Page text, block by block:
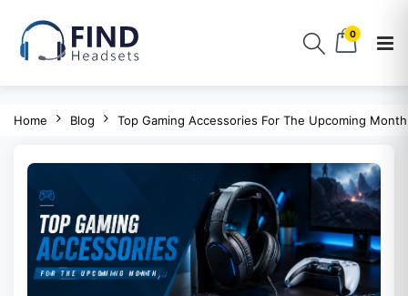
0
Home Blog Top Gaming Accessories For The Upcoming Month